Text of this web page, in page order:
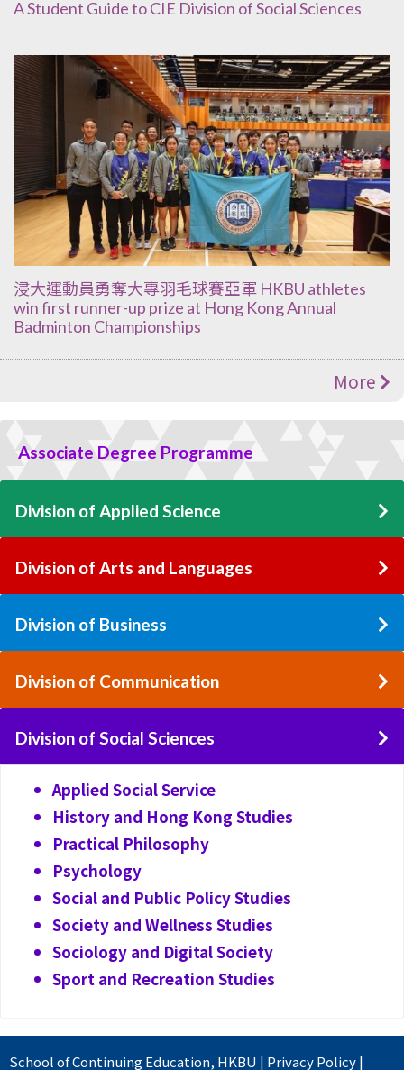
A Student Guide to CIE Division of Social Sciences
浸大運動員勇奪大專羽毛球賽亞軍 HKBU athletes
win first runner-up prize at Hong Kong Annual
Badminton Championships
More
Associate Degree Programme
Division of Applied Science
Division of Arts and Languages
Division of Business
Division of Communication
Division of Social Sciences
Applied Social Service
History and Hong Kong Studies
Practical Philosophy
Psychology
Social and Public Policy Studies
Society and Wellness Studies
Sociology and Digital Society
Sport and Recreation Studies
School of Continuing Education, HKBU | Privacy Policy|